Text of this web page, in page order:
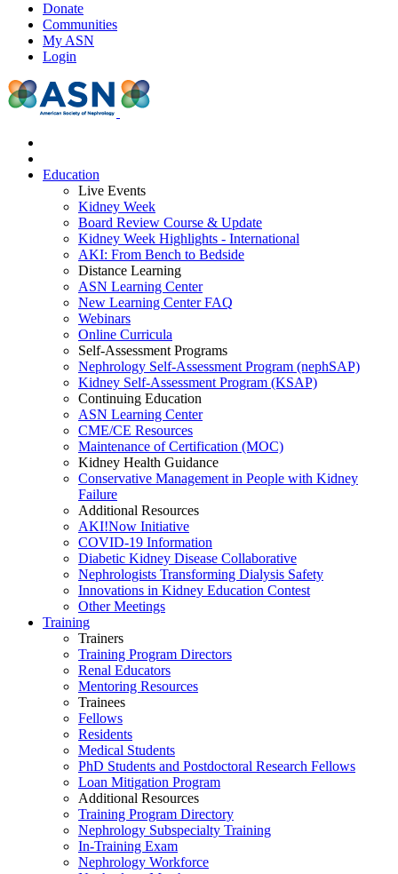
Donate
Communities
My ASN
Login
Education
Live Events
Kidney Week
Board Review Course & Update
Kidney Week Highlights - International
AKI: From Bench to Bedside
Distance Learning
ASN Learning Center
New Learning Center FAQ
Webinars
Online Curricula
Self-Assessment Programs
Nephrology Self-Assessment Program (nephSAP)
Kidney Self-Assessment Program (KSAP)
Continuing Education
ASN Learning Center
CME/CE Resources
Maintenance of Certification (MOC)
Kidney Health Guidance
Conservative Management in People with Kidney
Failure
Additional Resources
AKI!Now Initiative
COVID-19 Information
Diabetic Kidney Disease Collaborative
Nephrologists Transforming Dialysis Safety
Innovations in Kidney Education Contest
Other Meetings
Training
Trainers
Training Program Directors
Renal Educators
Mentoring Resources
Trainees
Fellows
Residents
Medical Students
PhD Students and Postdoctoral Research Fellows
Loan Mitigation Program
Additional Resources
Training Program Directory
Nephrology Subspecialty Training
In-Training Exam
Nephrology Workforce